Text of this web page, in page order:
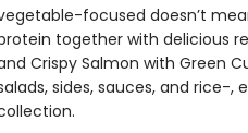
focused doesn’t
together with delicious
Crispy Salmon with Green
sides, sauces, and rice-